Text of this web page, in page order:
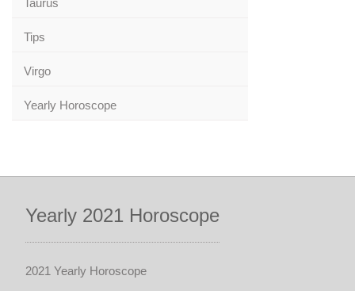
Taurus
Tips
Virgo
Yearly Horoscope
Yearly 2021 Horoscope
2021 Yearly Horoscope